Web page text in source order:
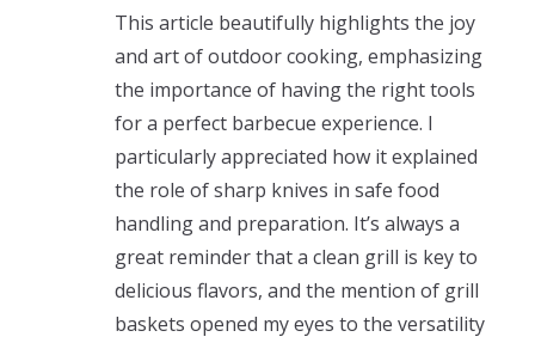
This article beautifully highlights the joy
and art of outdoor cooking, emphasizing
the importance of having the right tools
for a perfect barbecue experience. I
particularly appreciated how it explained
the role of sharp knives in safe food
handling and preparation. It’s always a
great reminder that a clean grill is key to
delicious flavors, and the mention of grill
baskets opened my eyes to the versatility